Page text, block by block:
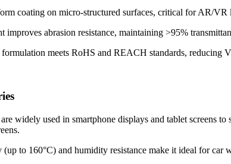
coating on micro-structured surfaces, critical for AR/VR
improves abrasion resistance, maintaining >95%
meets RoHS and REACH standards, reducing
widely used in smartphone displays and tablet screens
(up to 160°C) and humidity resistance make it ideal for